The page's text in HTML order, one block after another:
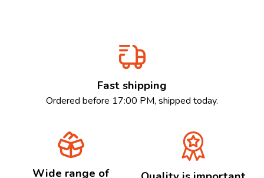
Fast shipping
Ordered before 17:00 PM, shipped today.
Wide range of